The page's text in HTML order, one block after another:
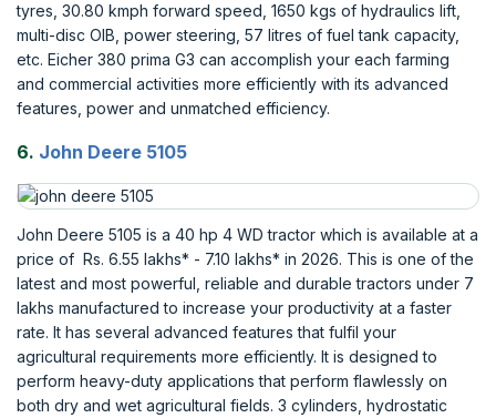
tyres, 30.80 kmph forward speed, 1650 kgs of hydraulics lift,
multi-disc OIB, power steering, 57 litres of fuel tank capacity,
etc. Eicher 380 prima G3 can accomplish your each farming
and commercial activities more efficiently with its advanced
features, power and unmatched efficiency.
6. John Deere 5105
John Deere 5105 is a 40 hp 4 WD tractor which is available at a
price of Rs. 6.55 lakhs* - 7.10 lakhs* in 2026. This is one of the
latest and most powerful, reliable and durable tractors under 7
lakhs manufactured to increase your productivity at a faster
rate. It has several advanced features that fulfil your
agricultural requirements more efficiently. It is designed to
perform heavy-duty applications that perform flawlessly on
both dry and wet agricultural fields. 3 cylinders, hydrostatic